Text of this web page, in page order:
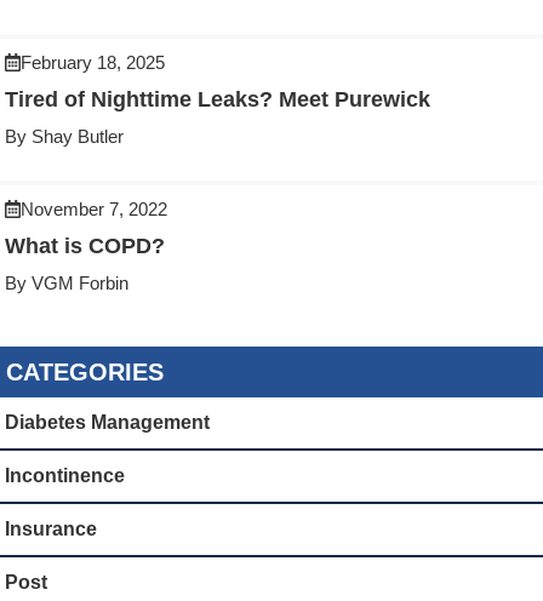
February 18, 2025
Tired of Nighttime Leaks? Meet Purewick
By Shay Butler
November 7, 2022
What is COPD?
By VGM Forbin
CATEGORIES
Diabetes Management
Incontinence
Insurance
Post